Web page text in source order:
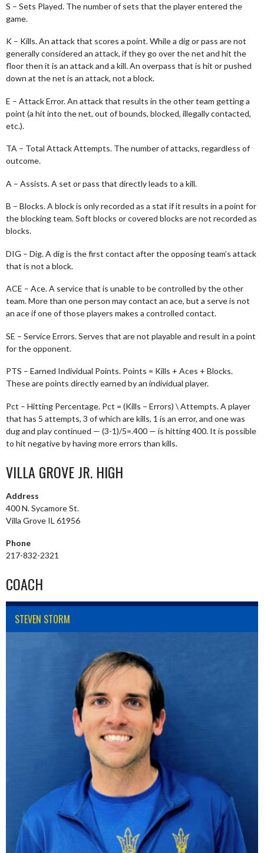
S – Sets Played. The number of sets that the player entered the
game.
K – Kills. An attack that scores a point. While a dig or pass are not
generally considered an attack, if they go over the net and hit the
floor then it is an attack and a kill. An overpass that is hit or pushed
down at the net is an attack, not a block.
E – Attack Error. An attack that results in the other team getting a
point (a hit into the net, out of bounds, blocked, illegally contacted,
etc.).
TA – Total Attack Attempts. The number of attacks, regardless of
outcome.
A – Assists. A set or pass that directly leads to a kill.
B – Blocks. A block is only recorded as a stat if it results in a point for
the blocking team. Soft blocks or covered blocks are not recorded as
blocks.
DIG – Dig. A dig is the first contact after the opposing team’s attack
that is not a block.
ACE – Ace. A service that is unable to be controlled by the other
team. More than one person may contact an ace, but a serve is not
an ace if one of those players makes a controlled contact.
SE – Service Errors. Serves that are not playable and result in a point
for the opponent.
PTS – Earned Individual Points. Points = Kills + Aces + Blocks.
These are points directly earned by an individual player.
Pct – Hitting Percentage. Pct = (Kills – Errors) \ Attempts. A player
that has 5 attempts, 3 of which are kills, 1 is an error, and one was
dug and play continued — (3-1)/5=.400 — is hitting 400. It is possible
to hit negative by having more errors than kills.
VILLA GROVE JR. HIGH
Address
400 N. Sycamore St.
Villa Grove IL 61956
Phone
217-832-2321
COACH
STEVEN STORM